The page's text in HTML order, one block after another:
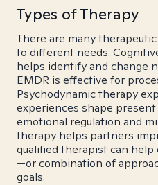
Types of Therapy
There are many
to different needs.
helps identify and change
EMDR is effective for
Psychodynamic therapy
experiences shape present
emotional regulation and
therapy helps partners
qualified therapist can
—or combination of
goals.